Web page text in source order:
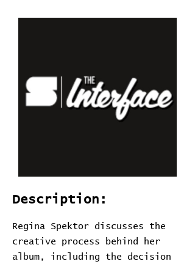
Description:
Regina Spektor discusses the
creative process behind her
album, including the decision